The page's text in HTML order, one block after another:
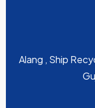
Alang , Ship